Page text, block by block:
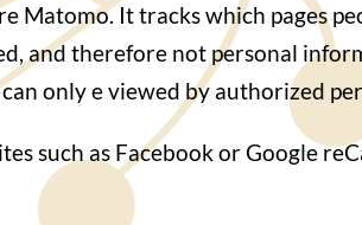
Matomo. It tracks which pages
and therefore not personal
only e viewed by authorized
such as Facebook or Google